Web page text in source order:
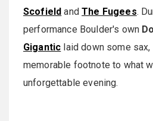
Scofield andThe Fugees.
performance Boulder's own
Gigantic laid down some sax,
memorable footnote to what
unforgettable evening.